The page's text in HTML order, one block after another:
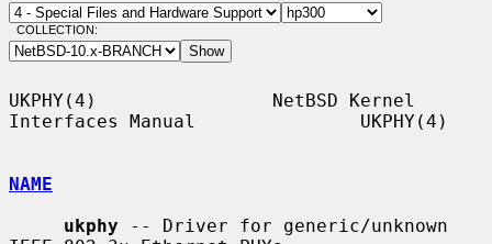
COLLECTION:
UKPHY(4)                NetBSD Kernel
Interfaces Manual               UKPHY(4)
NAME
ukphy -- Driver for generic/unknown